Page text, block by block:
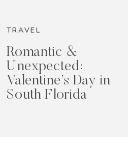
TRAVEL
Romantic &
Unexpected:
Valentine’s Day in
South Florida